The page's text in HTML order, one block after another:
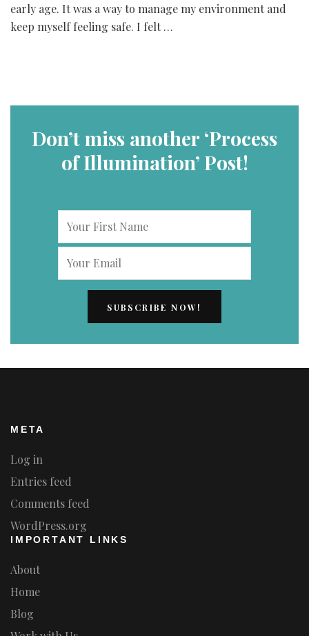
early age. It was a way to manage my environment and
keep myself feeling safe. I felt …
Don’t miss another ‘Process
of Illumination’ Post!
META
Log in
Entries feed
Comments feed
WordPress.org
IMPORTANT LINKS
About
Home
Blog